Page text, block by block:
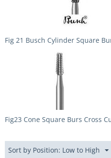
Fig 21 Busch Cylinder Square
Fig23 Cone Square Burs Cross
Sort by Position: Low to High